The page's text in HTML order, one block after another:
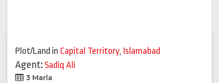
Plot/Land in Capital Territory, Islamabad
Agent: Sadiq Ali
3 Marla